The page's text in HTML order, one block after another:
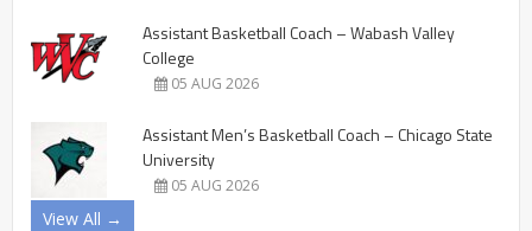
Assistant Basketball Coach – Wabash Valley
College
05 AUG 2026
Assistant Men’s Basketball Coach – Chicago State
University
05 AUG 2026
View All →